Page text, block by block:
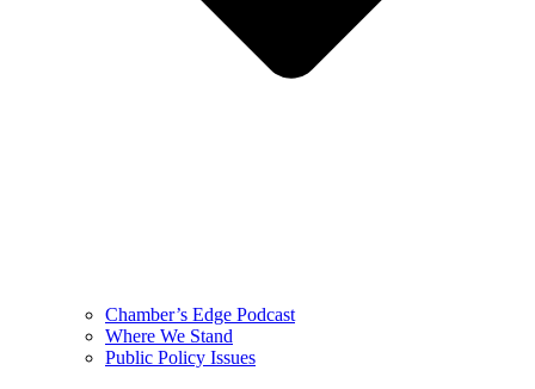
Chamber’s Edge Podcast
Where We Stand
Public Policy Issues